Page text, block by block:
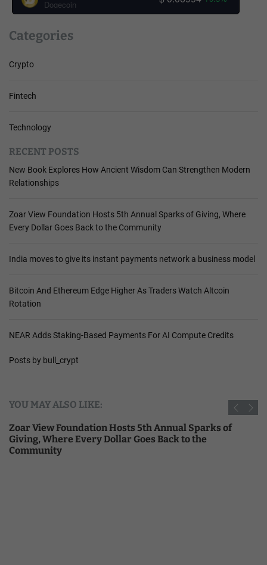
Dogecoin
Categories
Crypto
Fintech
Technology
RECENT POSTS
New Book Explores How Ancient Wisdom Can Strengthen Modern
Relationships
Zoar View Foundation Hosts 5th Annual Sparks of Giving, Where
Every Dollar Goes Back to the Community
India moves to give its instant payments network a business model
Bitcoin And Ethereum Edge Higher As Traders Watch Altcoin
Rotation
NEAR Adds Staking-Based Payments For AI Compute Credits
Posts by bull_crypt
YOU MAY ALSO LIKE:
Zoar View Foundation Hosts 5th Annual Sparks of
Giving, Where Every Dollar Goes Back to the
Community